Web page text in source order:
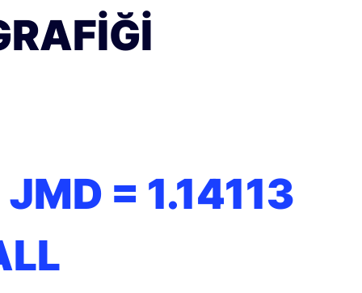
JMD = 1.14113